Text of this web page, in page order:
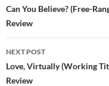
navigation
Can You Believe? (Free-
Review
NEXT POST
Love, Virtually (Working
Review